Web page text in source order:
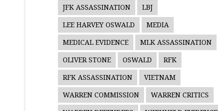
JFK ASSASSINATION LBJ
LEE HARVEY OSWALD MEDIA
MEDICAL EVIDENCE MLK ASSASSINATION
OLIVER STONE OSWALD RFK
RFK ASSASSINATION VIETNAM
WARREN COMMISSION WARREN CRITICS